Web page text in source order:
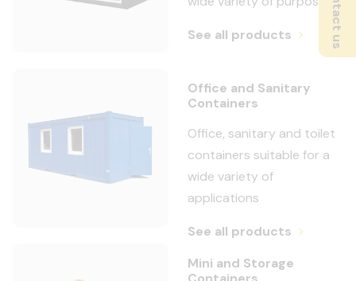
See all products
Office and Sanitary
Containers
Office, sanitary and toilet
containers suitable for a
wide variety of
applications
See all products
Mini and Storage